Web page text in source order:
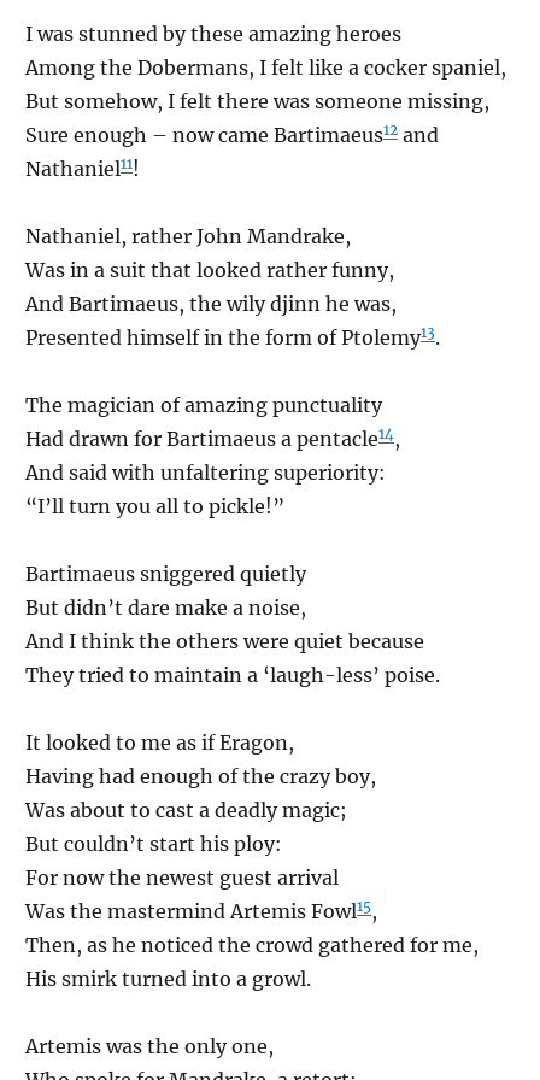
I was stunned by these amazing heroes
Among the Dobermans, I felt like a cocker spaniel,
But somehow, I felt there was someone missing,
Sure enough – now came Bartimaeus12 and
Nathaniel11!
Nathaniel, rather John Mandrake,
Was in a suit that looked rather funny,
And Bartimaeus, the wily djinn he was,
Presented himself in the form of Ptolemy13.
The magician of amazing punctuality
Had drawn for Bartimaeus a pentacle14 ,
And said with unfaltering superiority:
“I’ll turn you all to pickle!”
Bartimaeus sniggered quietly
But didn’t dare make a noise,
And I think the others were quiet because
They tried to maintain a ‘laugh-less’ poise.
It looked to me as if Eragon,
Having had enough of the crazy boy,
Was about to cast a deadly magic;
But couldn’t start his ploy:
For now the newest guest arrival
Was the mastermind Artemis Fowl15,
Then, as he noticed the crowd gathered for me,
His smirk turned into a growl.
Artemis was the only one,